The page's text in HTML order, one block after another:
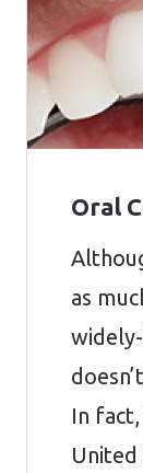
Oral
as
In
United